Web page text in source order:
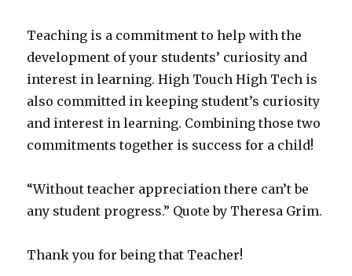
Teaching is a commitment to help with the
development of your students’ curiosity and
interest in learning. High Touch High Tech is
also committed in keeping student’s curiosity
and interest in learning. Combining those two
commitments together is success for a child!
“Without teacher appreciation there can’t be
any student progress.” Quote by Theresa Grim.
Thank you for being that Teacher!